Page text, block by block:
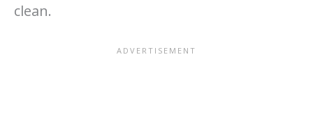
clean.